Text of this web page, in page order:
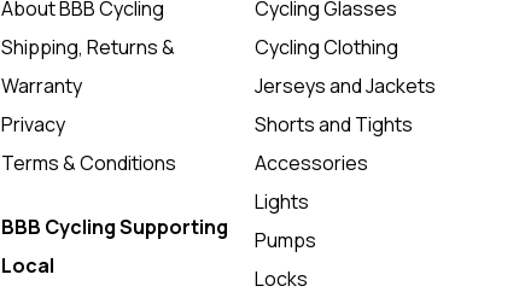
About BBB Cycling
Shipping, Returns &
Warranty
Privacy
Terms & Conditions
BBB Cycling Supporting
Local
Cycling Glasses
Cycling Clothing
Jerseys and Jackets
Shorts and Tights
Accessories
Lights
Pumps
Locks